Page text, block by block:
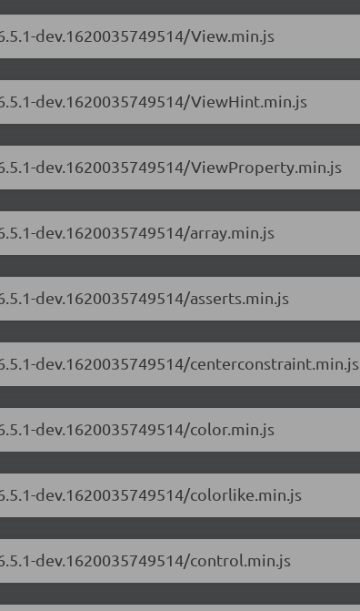
dev.1620035749514/View.min.js
dev.1620035749514/ViewHint.min.js
dev.1620035749514/ViewProperty.min.js
dev.1620035749514/array.min.js
dev.1620035749514/asserts.min.js
dev.1620035749514/centerconstraint.min.js
dev.1620035749514/color.min.js
dev.1620035749514/colorlike.min.js
dev.1620035749514/control.min.js